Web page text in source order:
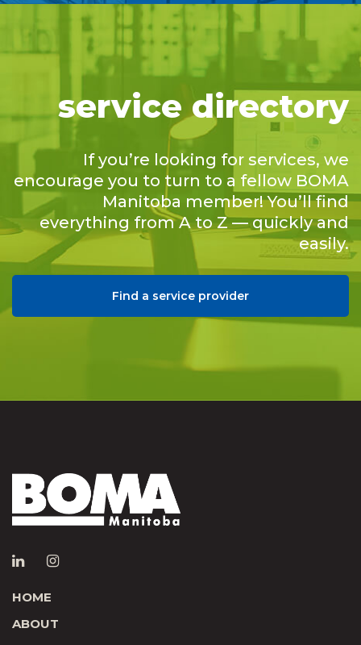
service directory
If you’re looking for services, we
encourage you to turn to a fellow BOMA
Manitoba member! You’ll find
everything from A to Z — quickly and
easily.
Find a service provider
HOME
ABOUT